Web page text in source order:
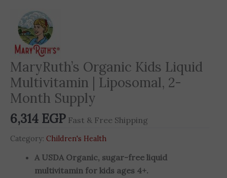
MaryRuth’s Organic Kids Liquid
Multivitamin | Liposomal, 2-
Month Supply
6,314 EGP Fast & Free Shipping
Category: Children's Health
A USDA Organic, sugar-free liquid
multivitamin for kids ages 4+.